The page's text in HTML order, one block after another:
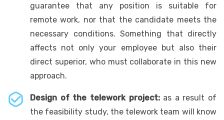
guarantee that any position is suitable for
remote work, nor that the candidate meets the
necessary conditions. Something that directly
affects not only your employee but also their
direct superior, who must collaborate in this new
approach.
Design of the telework project:as a result of
the feasibility study, the telework team will know